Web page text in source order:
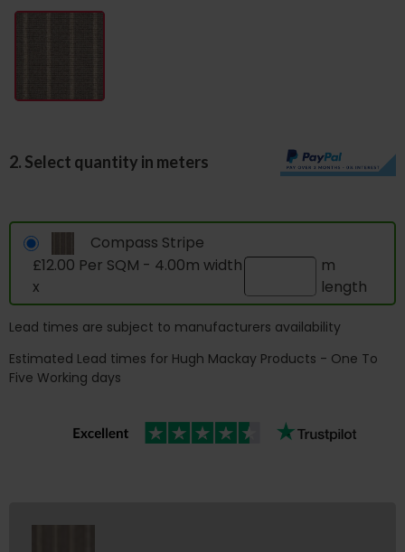
2. Select quantity in meters
Compass Stripe
£12.00 Per SQM - 4.00m width
x
m
length
Lead times are subject to manufacturers availability
Estimated Lead times for Hugh Mackay Products - One To
Five Working days